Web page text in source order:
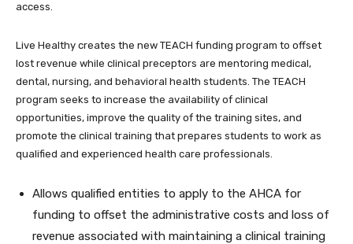
access.
Live Healthy creates the new TEACH funding program to offset
lost revenue while clinical preceptors are mentoring medical,
dental, nursing, and behavioral health students. The TEACH
program seeks to increase the availability of clinical
opportunities, improve the quality of the training sites, and
promote the clinical training that prepares students to work as
qualified and experienced health care professionals.
Allows qualified entities to apply to the AHCA for
funding to offset the administrative costs and loss of
revenue associated with maintaining a clinical training